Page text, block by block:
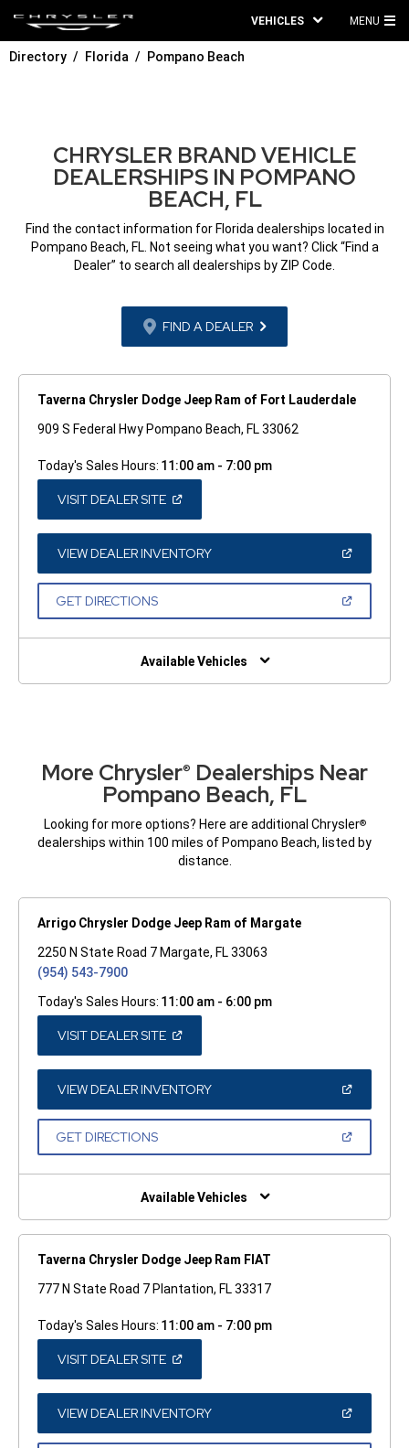
VEHICLES MENU
Directory Florida Pompano Beach
CHRYSLER BRAND VEHICLE
DEALERSHIPS IN POMPANO
BEACH, FL
Find the contact information for Florida dealerships located in
Pompano Beach, FL. Not seeing what you want? Click “Find a
Dealer” to search all dealerships by ZIP Code.
FIND A DEALER
Taverna Chrysler Dodge Jeep Ram of Fort Lauderdale
909 S Federal Hwy Pompano Beach, FL 33062
Today's Sales Hours: 11:00 am - 7:00 pm
VISIT DEALER SITE(OPEN
A
NEW
WINDOW)
VIEW DEALER INVENTORY(OPEN
A
GET DIRECTIONS(OPEN
NEW
Available Vehicles
More Chrysler® Dealerships Near
Pompano Beach, FL
Looking for more options? Here are additional Chrysler®
dealerships within 100 miles of Pompano Beach, listed by
distance.
Arrigo Chrysler Dodge Jeep Ram of Margate
2250 N State Road 7 Margate, FL 33063
(954) 543-7900
Today's Sales Hours: 11:00 am - 6:00 pm
VISIT DEALER SITE(OPEN
A
NEW
WINDOW)
VIEW DEALER INVENTORY(OPEN
A
GET DIRECTIONS(OPEN
NEW
Available Vehicles
Taverna Chrysler Dodge Jeep Ram FIAT
777 N State Road 7 Plantation, FL 33317
Today's Sales Hours: 11:00 am - 7:00 pm
VISIT DEALER SITE(OPEN
A
NEW
WINDOW)
VIEW DEALER INVENTORY(OPEN
A